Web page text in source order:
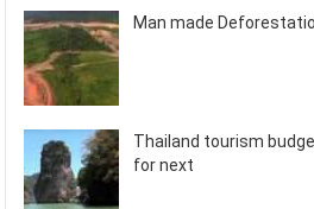
Man made
Thailand tourism
for next